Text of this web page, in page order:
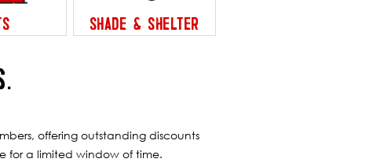
SHADE & SHELTER
offering outstanding discounts
for a limited window of time.